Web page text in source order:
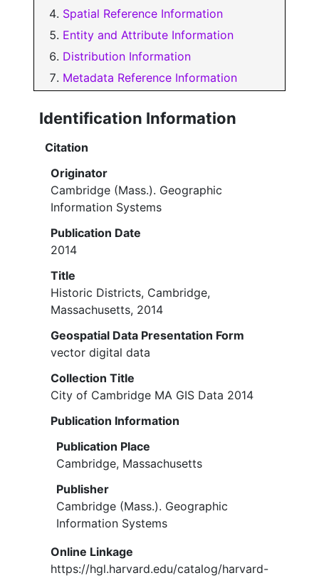
Spatial Reference Information
Entity and Attribute Information
Distribution Information
Metadata Reference Information
Identification Information
Citation
Originator
Cambridge (Mass.). Geographic
Information Systems
Publication Date
2014
Title
Historic Districts, Cambridge,
Massachusetts, 2014
Geospatial Data Presentation Form
vector digital data
Collection Title
City of Cambridge MA GIS Data 2014
Publication Information
Publication Place
Cambridge, Massachusetts
Publisher
Cambridge (Mass.). Geographic
Information Systems
Online Linkage
https://hgl.harvard.edu/catalog/harvard-